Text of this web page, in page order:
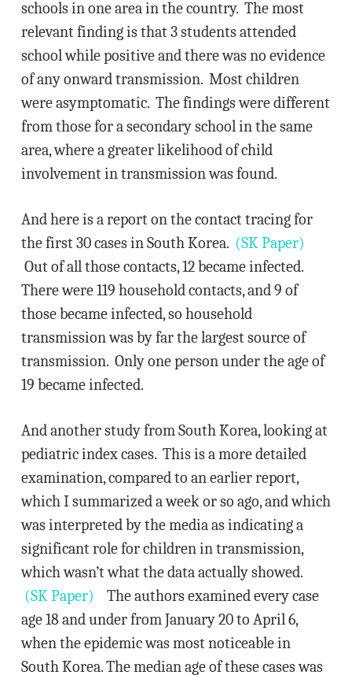
schools in one area in the country. The most
relevant finding is that 3 students attended
school while positive and there was no evidence
of any onward transmission. Most children
were asymptomatic. The findings were different
from those for a secondary school in the same
area, where a greater likelihood of child
involvement in transmission was found.
And here is a report on the contact tracing for
the first 30 cases in South Korea. (SK Paper)
Out of all those contacts, 12 became infected.
There were 119 household contacts, and 9 of
those became infected, so household
transmission was by far the largest source of
transmission. Only one person under the age of
19 became infected.
And another study from South Korea, looking at
pediatric index cases. This is a more detailed
examination, compared to an earlier report,
which I summarized a week or so ago, and which
was interpreted by the media as indicating a
significant role for children in transmission,
which wasn’t what the data actually showed.
(SK Paper)
The authors examined every case
age 18 and under from January 20 to April 6,
when the epidemic was most noticeable in
South Korea. The median age of these cases was